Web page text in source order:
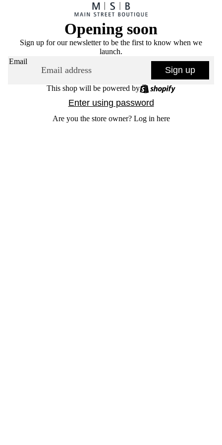
Opening soon
Sign up for our newsletter to be the first to know when we
launch.
Email
Sign up
This shop will be powered by
Enter using password
Are you the store owner? Log in here